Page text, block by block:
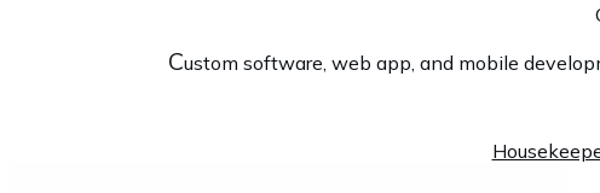
Custom software, web app, and mobile